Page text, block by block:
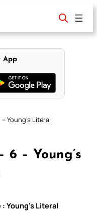
App
Young’s Literal
6 – Young’s
Young’s Literal